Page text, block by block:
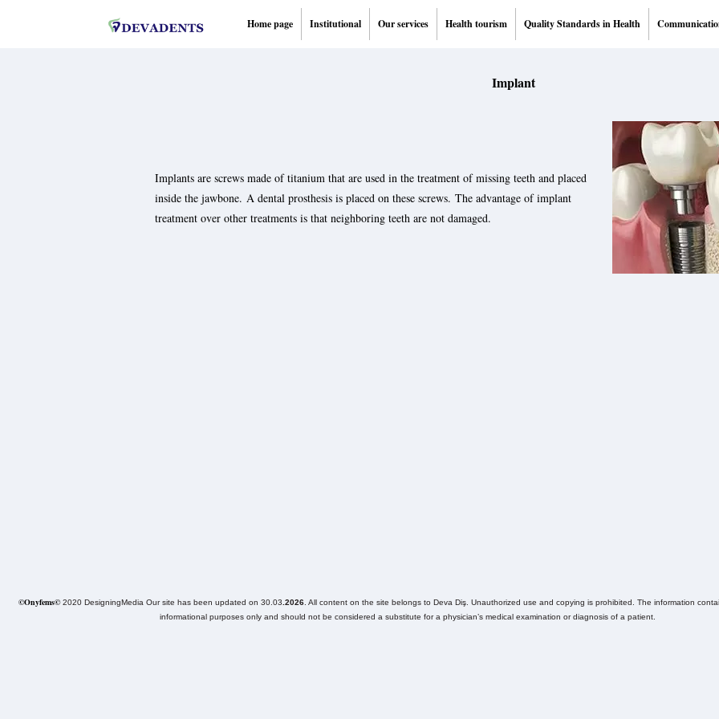
Home page Institutional Our services Health tourism Quality Standards in Health
Implant
Implants are screws made of titanium that are used in the treatment of missing teeth and placed
inside the jawbone. A dental prosthesis is placed on these screws. The advantage of implant
treatment over other treatments is that neighboring teeth are not damaged.
©Onyfems©2020 DesigningMedia Our site has been updated on 30.03 .2026. All content on the site belongs to Deva Diş. Unauthorized use and copying is prohibited. The information
informational purposes only and should not be considered a substitute for a physician’s medical examination or diagnosis of a patient.